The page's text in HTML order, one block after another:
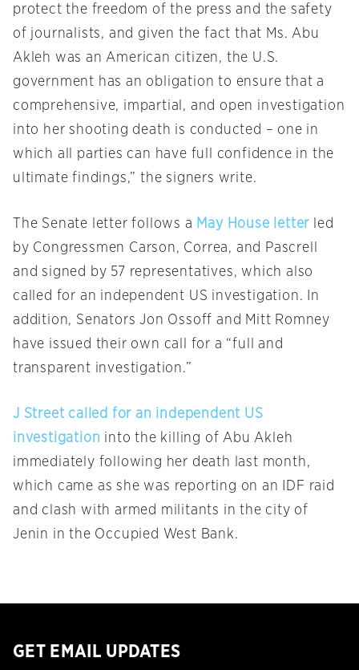
protect the freedom of the press and the safety
of journalists, and given the fact that Ms. Abu
Akleh was an American citizen, the U.S.
government has an obligation to ensure that a
comprehensive, impartial, and open investigation
into her shooting death is conducted – one in
which all parties can have full confidence in the
ultimate findings,” the signers write.
The Senate letter follows a May House letter led
by Congressmen Carson, Correa, and Pascrell
and signed by 57 representatives, which also
called for an independent US investigation. In
addition, Senators Jon Ossoff and Mitt Romney
have issued their own call for a “full and
transparent investigation.”
J Street called for an independent US
investigation into the killing of Abu Akleh
immediately following her death last month,
which came as she was reporting on an IDF raid
and clash with armed militants in the city of
Jenin in the Occupied West Bank.
GET EMAIL UPDATES